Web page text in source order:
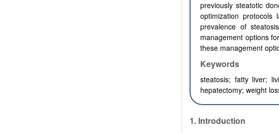
previously steatotic
optimization
prevalence of
management options
these management
Keywords
steatosis; fatty liver;
hepatectomy; weight
1. Introduction